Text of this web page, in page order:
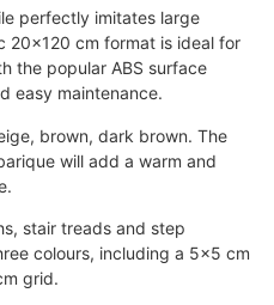
perfectly imitates large
20×120 cm format is ideal for
the popular ABS surface
easy maintenance.
brown, dark brown. The
will add a warm and
stair treads and step
colours, including a 5×5 cm
grid.